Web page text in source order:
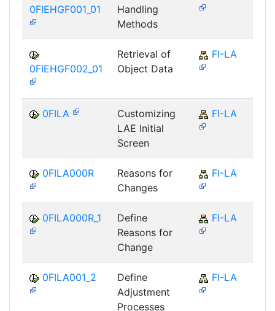
0FIEHGF001_01
Handling
Methods
0FIEHGF002_01
Retrieval of
Object Data
FI-LA
0FILA
Customizing
LAE Initial
Screen
FI-LA
0FILA000R
Reasons for
Changes
FI-LA
0FILA000R_1
Define
Reasons for
Change
FI-LA
0FILA001_2
Define
Adjustment
Processes
FI-LA